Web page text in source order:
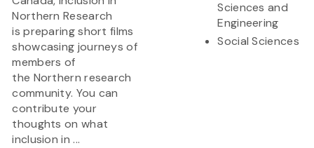
Northern Research
is preparing short films
showcasing journeys of
members of
the Northern research
community. You can
contribute your
thoughts on what
inclusion in ...
Sciences and
Engineering
Social Sciences